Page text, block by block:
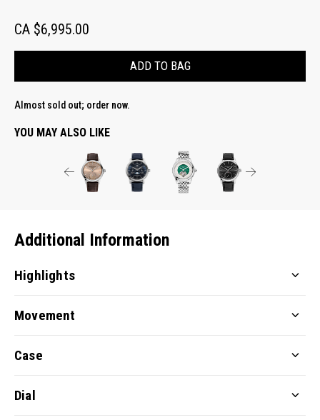
CA $6,995.00
ADD TO BAG
Almost sold out; order now.
YOU MAY ALSO LIKE
Additional Information
Highlights
Movement
Case
Dial